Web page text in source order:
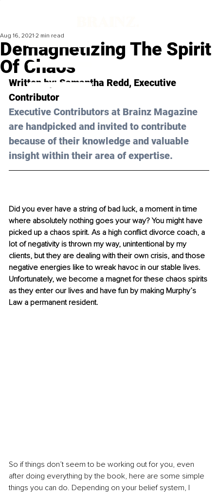
Demagnetizing The Spirit
Of Chaos
Aug 16, 2021 2 min read
Written by: Samantha Redd, Executive
Contributor
Executive Contributors at Brainz Magazine
are handpicked and invited to contribute
because of their knowledge and valuable
insight within their area of expertise.
Did you ever have a string of bad luck, a moment in time
where absolutely nothing goes your way? You might have
picked up a chaos spirit. As a high conflict divorce coach, a
lot of negativity is thrown my way, unintentional by my
clients, but they are dealing with their own crisis, and those
negative energies like to wreak havoc in our stable lives.
Unfortunately, we become a magnet for these chaos spirits
as they enter our lives and have fun by making Murphy’s
Law a permanent resident.
So if things don’t seem to be working out for you, even
after doing everything by the book, here are some simple
things you can do. Depending on your belief system, I